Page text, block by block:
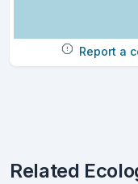
Report a
Related